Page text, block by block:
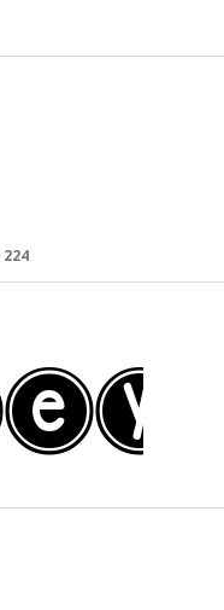
224